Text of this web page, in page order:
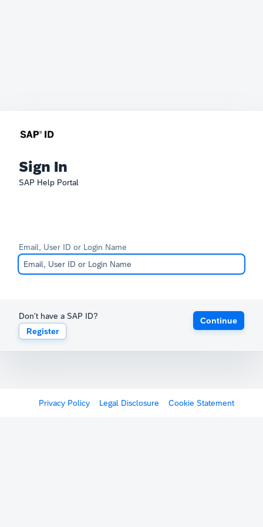
Sign In
SAP Help Portal
Email, User ID or Login Name
Don't have a SAP ID?
Register
Continue
Privacy Policy Legal Disclosure Cookie Statement